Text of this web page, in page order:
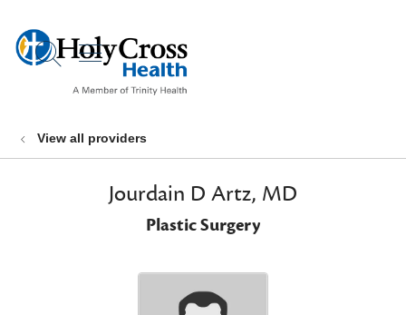
search
show off canvas menu
View all providers
Jourdain D Artz, MD
Plastic Surgery